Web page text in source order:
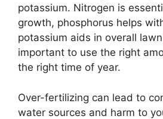
potassium. Nitrogen is
growth, phosphorus helps
potassium aids in overall
important to use the right
the right time of year.
Over-fertilizing can lead to
water sources and harm to